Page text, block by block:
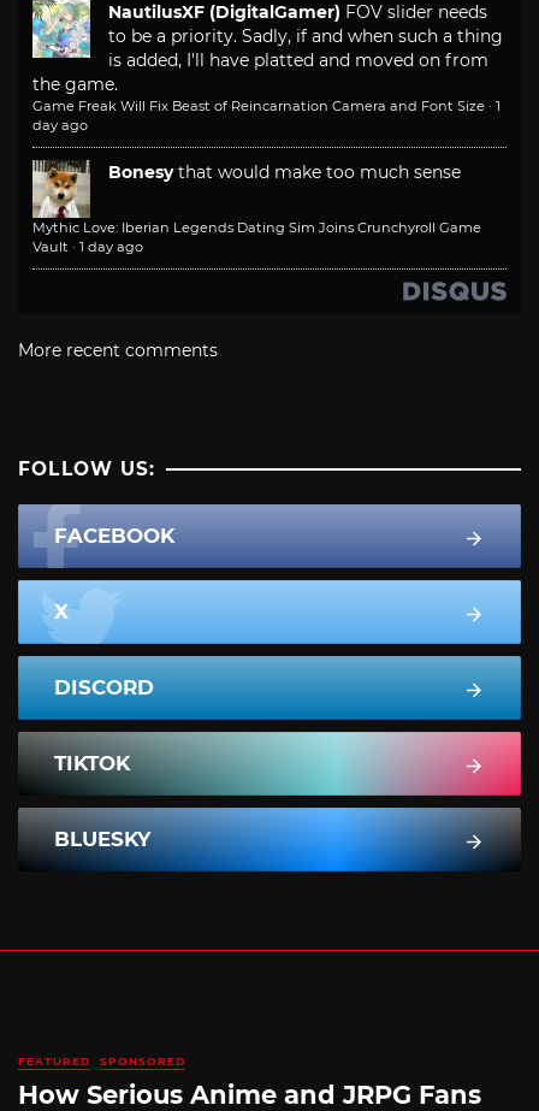
NautilusXF (DigitalGamer) FOV slider needs
to be a priority. Sadly, if and when such a thing
is added, I'll have platted and moved on from
the game.
Game Freak Will Fix Beast of Reincarnation Camera and Font Size · 1
day ago
Bonesy that would make too much sense
Mythic Love: Iberian Legends Dating Sim Joins Crunchyroll Game
Vault · 1 day ago
More recent comments
FOLLOW US:
FACEBOOK
X
DISCORD
TIKTOK
BLUESKY
FEATURED SPONSORED
How Serious Anime and JRPG Fans